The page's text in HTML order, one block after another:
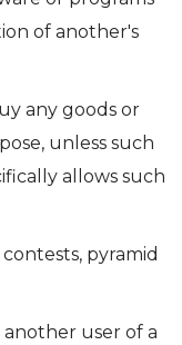
of another's
any goods or
unless such
allows such
pyramid
user of a